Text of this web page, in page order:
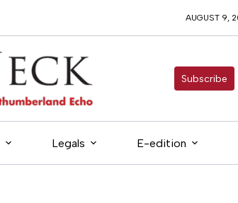
AUGUST 9,
Subscribe
Legals E-edition